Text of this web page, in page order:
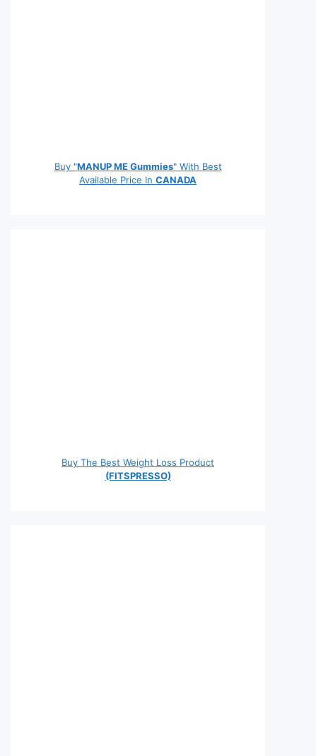
Buy "MANUP ME Gummies" With Best
Available Price In CANADA
Buy The Best Weight Loss Product
(FITSPRESSO)